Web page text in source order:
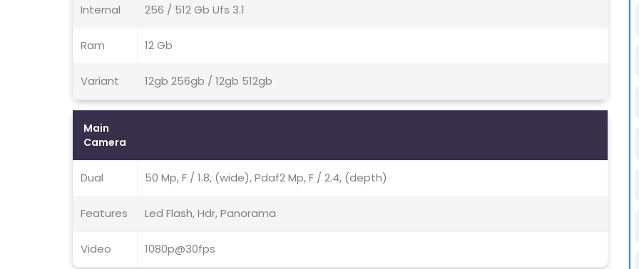
Internal 256 / 512 Gb Ufs 3.1
Ram 12 Gb
Variant 12gb 256gb / 12gb 512gb
Main
Camera
Dual 50 Mp, F / 1.8, (wide), Pdaf2 Mp, F / 2.4, (depth)
Features Led Flash, Hdr, Panorama
Video 1080p@30fps